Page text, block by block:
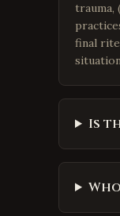
trauma,
final
Is